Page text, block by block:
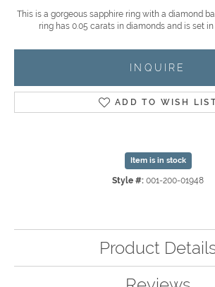
This is a gorgeous sapphire ring with a diamond
ring has 0.05 carats in diamonds and is set
INQUIRE
ADD TO WISH
Item is in stock
Style #: 001-200-01948
Product